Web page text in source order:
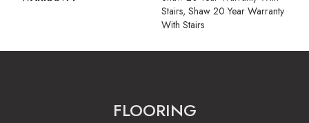
Stairs, Shaw 20 Year Warranty
With Stairs
FLOORING